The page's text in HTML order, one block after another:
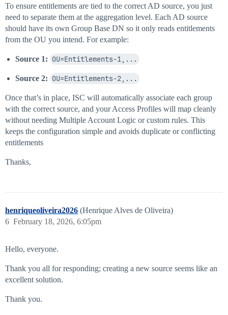
To ensure entitlements are tied to the correct AD source, you just
need to separate them at the aggregation level. Each AD source
should have its own Group Base DN so it only reads entitlements
from the OU you intend. For example:
Source 1: OU=Entitlements-1,...
Source 2: OU=Entitlements-2,...
Once that’s in place, ISC will automatically associate each group
with the correct source, and your Access Profiles will map cleanly
without needing Multiple Account Logic or custom rules. This
keeps the configuration simple and avoids duplicate or conflicting
entitlements
Thanks,
henriqueoliveira2026 (Henrique Alves de Oliveira)
February 18, 2026, 6:05pm
6
Hello, everyone.
Thank you all for responding; creating a new source seems like an
excellent solution.
Thank you.